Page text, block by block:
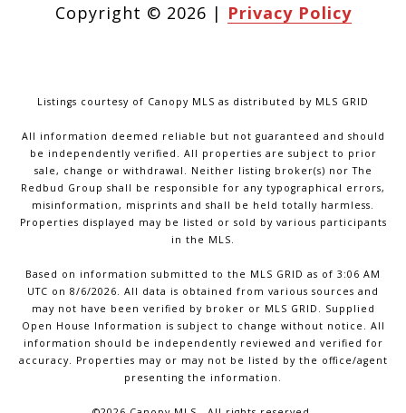
Copyright © 2026 | Privacy Policy
Listings courtesy of Canopy MLS as distributed by MLS GRID
All information deemed reliable but not guaranteed and should
be independently verified. All properties are subject to prior
sale, change or withdrawal. Neither listing broker(s) nor The
Redbud Group shall be responsible for any typographical errors,
misinformation, misprints and shall be held totally harmless.
Properties displayed may be listed or sold by various participants
in the MLS.
Based on information submitted to the MLS GRID as of 3:06 AM
UTC on 8/6/2026. All data is obtained from various sources and
may not have been verified by broker or MLS GRID. Supplied
Open House Information is subject to change without notice. All
information should be independently reviewed and verified for
accuracy. Properties may or may not be listed by the office/agent
presenting the information.